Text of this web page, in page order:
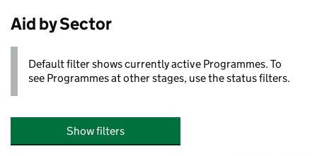
Aid by Sector
Default filter shows currently active Programmes. To
see Programmes at other stages, use the status filters.
Show filters